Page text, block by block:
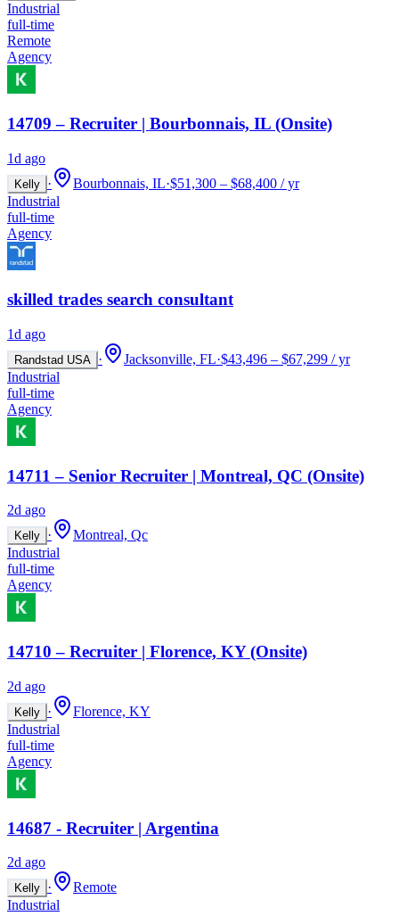
Industrial
full-time
Remote
Agency
14709 – Recruiter | Bourbonnais, IL (Onsite)
1d ago
Kelly · Bourbonnais, IL·$51,300 – $68,400 / yr
Industrial
full-time
Agency
skilled trades search consultant
1d ago
Randstad USA · Jacksonville, FL·$43,496 – $67,299 / yr
Industrial
full-time
Agency
14711 – Senior Recruiter | Montreal, QC (Onsite)
2d ago
Kelly ·
Montreal, Qc
Industrial
full-time
Agency
14710 – Recruiter | Florence, KY (Onsite)
2d ago
Kelly ·
Florence, KY
Industrial
full-time
Agency
14687 - Recruiter | Argentina
2d ago
Kelly ·
Remote
Industrial